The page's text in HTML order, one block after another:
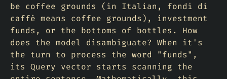
be coffee grounds (in Italian, fondi di
caffè means coffee grounds), investment
funds, or the bottoms of bottles. How
does the model disambiguate? When it's
the turn to process the word "funds",
its Query vector starts scanning the